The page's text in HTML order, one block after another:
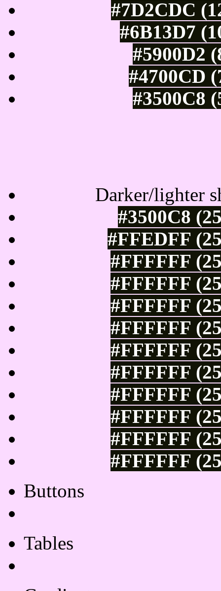
#7D2CDC
#6B13D7
#5900D2
#4700CD
#3500C8
Darker/lighter
#3500C8
#FFEDFF
#FFFFFF
#FFFFFF
#FFFFFF
#FFFFFF
#FFFFFF
#FFFFFF
#FFFFFF
#FFFFFF
#FFFFFF
#FFFFFF
Buttons
Tables